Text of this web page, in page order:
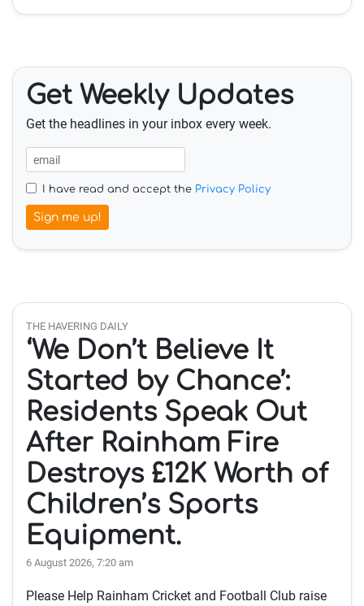
Get Weekly Updates
Get the headlines in your inbox every week.
I have read and accept the Privacy Policy
Sign me up!
THE HAVERING DAILY
‘We Don’t Believe It
Started by Chance’:
Residents Speak Out
After Rainham Fire
Destroys £12K Worth of
Children’s Sports
Equipment.
6 August 2026, 7:20 am
Please Help Rainham Cricket and Football Club raise